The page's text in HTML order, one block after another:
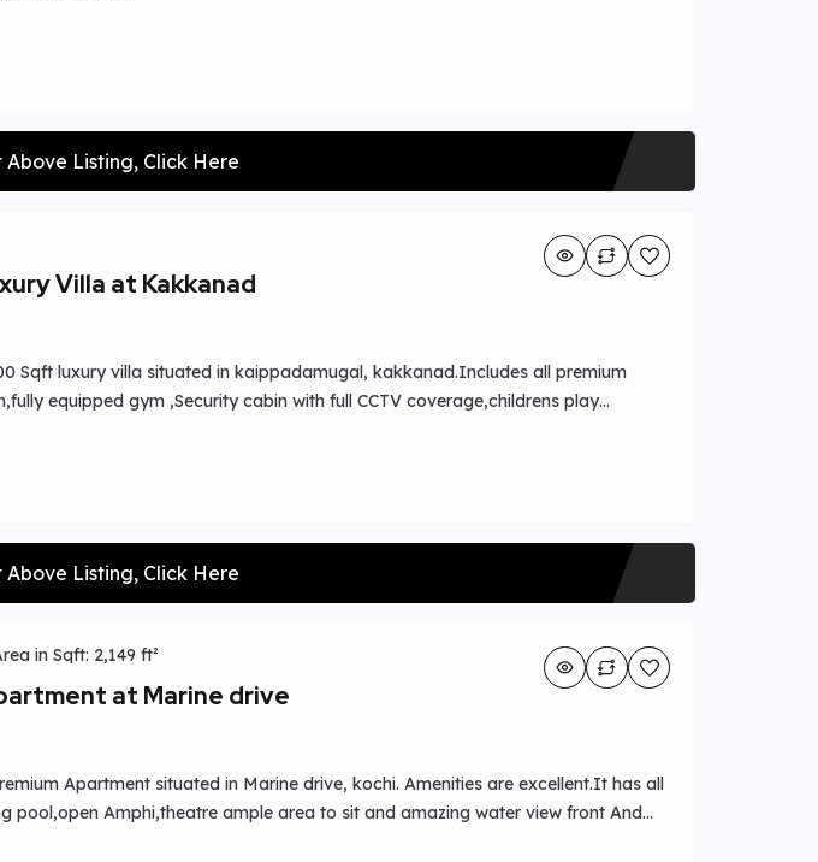
Listing, Click Here
Villa at Kakkanad
Sqft luxury villa situated in kaippadamugal, kakkanad.Includes all premium
equipped gym ,Security cabin with full CCTV coverage,childrens play
Listing, Click Here
in Sqft: 2,149 ft²
at Marine drive
Apartment situated in Marine drive, kochi. Amenities are excellent.It has all
pool,open Amphi,theatre ample area to sit and amazing water view front And